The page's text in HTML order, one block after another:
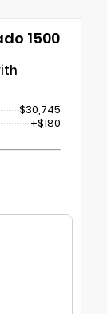
1500
$30,745
+$180